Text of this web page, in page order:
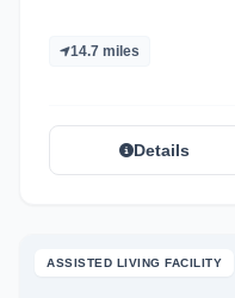
14.7 miles
Details
ASSISTED LIVING FACILITY